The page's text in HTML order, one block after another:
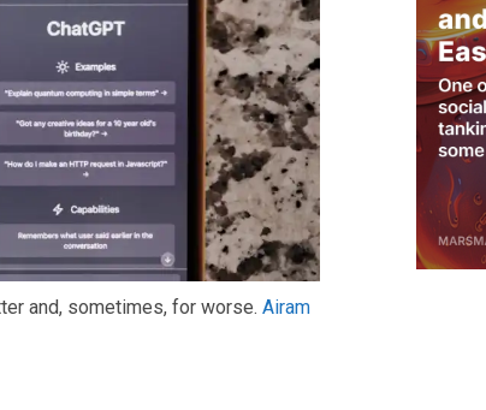
and, sometimes, for worse. Airam